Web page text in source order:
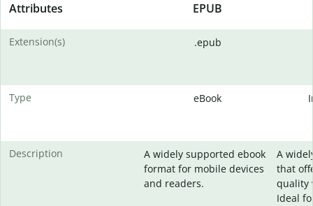
Attributes EPUB
Extension(s) .epub
Type eBook
Description
A widely supported ebook
format for mobile devices
and readers.
A
that
quality
Ideal